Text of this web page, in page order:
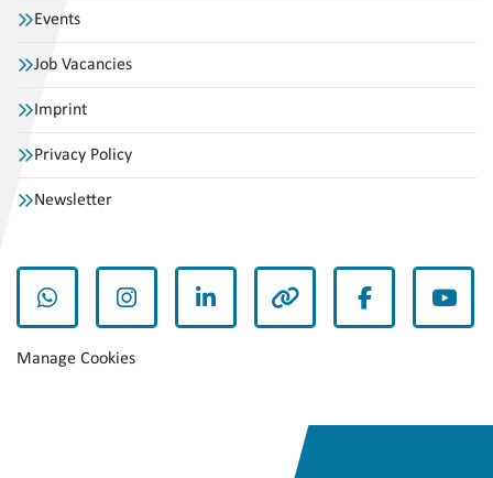
Events
Job Vacancies
Imprint
Privacy Policy
Newsletter
whatsappinstagramlinkedin other facebook
Manage Cookies